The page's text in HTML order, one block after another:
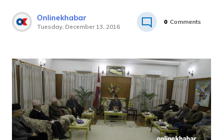
Onlinekhabar
Tuesday, December 13, 2016
0 Comments